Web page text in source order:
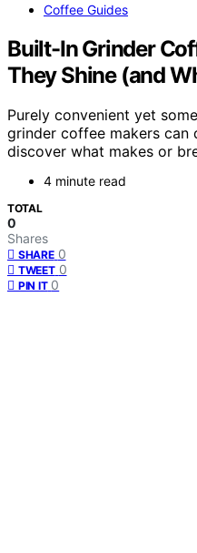
Coffee Guides
Built-In Grinder
They Shine (and
Purely convenient yet
grinder coffee makers
discover what makes or
4 minute read
TOTAL
0
Shares
SHARE 0
TWEET 0
PIN IT 0